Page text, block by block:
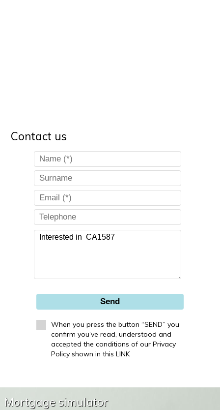
Contact us
Send
When you press the button “SEND” you
confirm you’ve read, understood and
accepted the conditions of our Privacy
Policy shown in this LINK
Mortgage simulator